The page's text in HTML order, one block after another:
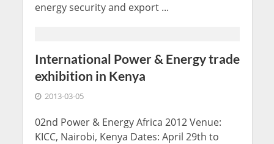
energy security and export ...
International Power & Energy trade
exhibition in Kenya
2013-03-05
02nd Power & Energy Africa 2012 Venue:
KICC, Nairobi, Kenya Dates: April 29th to